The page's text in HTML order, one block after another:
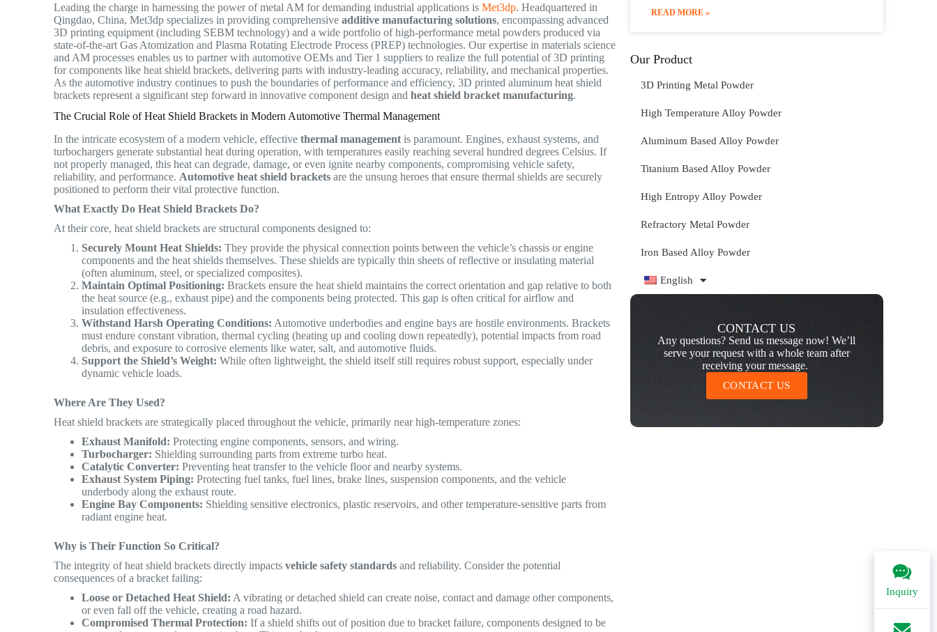
Inquiry
Leading the charge in harnessing the power of metal AM for demanding industrial applications isMet3dp. Headquartered in
Qingdao, China, Met3dp specializes in providing comprehensiveadditive manufacturing solutions, encompassing advanced
3D printing equipment (including SEBM technology) and a wide portfolio of high-performance metal powders produced via
state-of-the-art Gas Atomization and Plasma Rotating Electrode Process (PREP) technologies. Our expertise in materials science
and AM processes enables us to partner with automotive OEMs and Tier 1 suppliers to realize the full potential of 3D printing
for components like heat shield brackets, delivering parts with industry-leading accuracy, reliability, and mechanical properties.
As the automotive industry continues to push the boundaries of performance and efficiency, 3D printed aluminum heat shield
brackets represent a significant step forward in innovative component design andheat shield bracket manufacturing.
The Crucial Role of Heat Shield Brackets in Modern Automotive Thermal Management
In the intricate ecosystem of a modern vehicle, effectivethermal management is paramount. Engines, exhaust systems, and
turbochargers generate substantial heat during operation, with temperatures easily reaching several hundred degrees Celsius. If
not properly managed, this heat can degrade, damage, or even ignite nearby components, compromising vehicle safety,
reliability, and performance. Automotive heat shield brackets are the unsung heroes that ensure thermal shields are securely
positioned to perform their vital protective function.
What Exactly Do Heat Shield Brackets Do?
At their core, heat shield brackets are structural components designed to:
Securely Mount Heat Shields: They provide the physical connection points between the vehicle’s chassis or engine
components and the heat shields themselves. These shields are typically thin sheets of reflective or insulating material
(often aluminum, steel, or specialized composites).
Maintain Optimal Positioning: Brackets ensure the heat shield maintains the correct orientation and gap relative to both
the heat source (e.g., exhaust pipe) and the components being protected. This gap is often critical for airflow and
insulation effectiveness.
Withstand Harsh Operating Conditions: Automotive underbodies and engine bays are hostile environments. Brackets
must endure constant vibration, thermal cycling (heating up and cooling down repeatedly), potential impacts from road
debris, and exposure to corrosive elements like water, salt, and automotive fluids.
Support the Shield’s Weight: While often lightweight, the shield itself still requires robust support, especially under
dynamic vehicle loads.
Where Are They Used?
Heat shield brackets are strategically placed throughout the vehicle, primarily near high-temperature zones:
Exhaust Manifold: Protecting engine components, sensors, and wiring.
Turbocharger: Shielding surrounding parts from extreme turbo heat.
Catalytic Converter: Preventing heat transfer to the vehicle floor and nearby systems.
Exhaust System Piping: Protecting fuel tanks, fuel lines, brake lines, suspension components, and the vehicle
underbody along the exhaust route.
Engine Bay Components: Shielding sensitive electronics, plastic reservoirs, and other temperature-sensitive parts from
radiant engine heat.
Why is Their Function So Critical?
The integrity of heat shield brackets directly impactsvehicle safety standards and reliability. Consider the potential
consequences of a bracket failing:
Loose or Detached Heat Shield: A vibrating or detached shield can create noise, contact and damage other components,
or even fall off the vehicle, creating a road hazard.
Compromised Thermal Protection: If a shield shifts out of position due to bracket failure, components designed to be
READ MORE »
Our Product
3D Printing Metal Powder
High Temperature Alloy Powder
Aluminum Based Alloy Powder
Titanium Based Alloy Powder
High Entropy Alloy Powder
Refractory Metal Powder
Iron Based Alloy Powder
English
CONTACT US
Any questions? Send us message now! We’ll
serve your request with a whole team after
receiving your message.
CONTACT US